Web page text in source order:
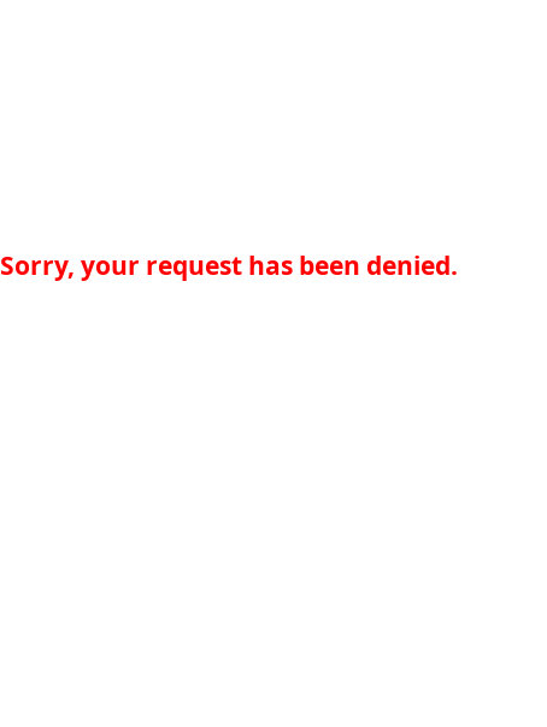
Sorry, your request has been denied.